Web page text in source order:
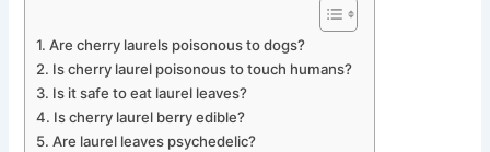
Are cherry laurels poisonous to dogs?
Is cherry laurel poisonous to touch humans?
Is it safe to eat laurel leaves?
Is cherry laurel berry edible?
Are laurel leaves psychedelic?